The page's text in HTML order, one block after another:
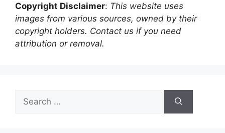
Copyright Disclaimer: This website uses
images from various sources, owned by their
copyright holders. Contact us if you need
attribution or removal.
for: